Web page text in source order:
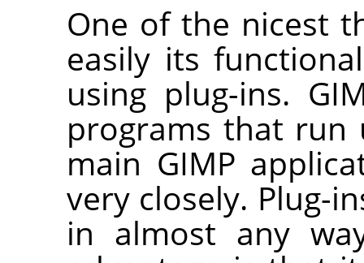
One of the nicest
easily its
using plug-ins.
programs that
main GIMP
very closely. Plug-
in almost any